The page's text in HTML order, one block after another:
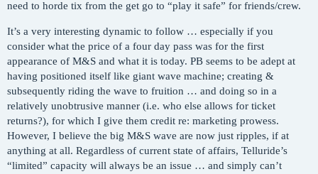
need to horde tix from the get go to “play it safe” for friends/crew.
It’s a very interesting dynamic to follow … especially if you
consider what the price of a four day pass was for the first
appearance of M&S and what it is today. PB seems to be adept at
having positioned itself like giant wave machine; creating &
subsequently riding the wave to fruition … and doing so in a
relatively unobtrusive manner (i.e. who else allows for ticket
returns?), for which I give them credit re: marketing prowess.
However, I believe the big M&S wave are now just ripples, if at
anything at all. Regardless of current state of affairs, Telluride’s
“limited” capacity will always be an issue … and simply can’t